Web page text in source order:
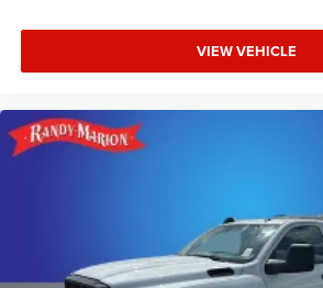
VIEW VEHICLE